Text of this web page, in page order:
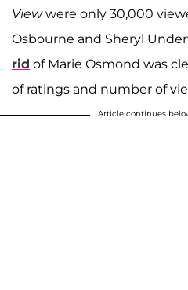
Viewwere only 30,000
Osbourne and Sheryl
rid of Marie Osmond was
of ratings and number of
Article continues